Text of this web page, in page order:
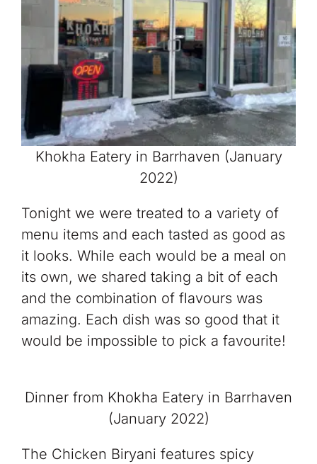
Khokha Eatery in Barrhaven (January
2022)
Tonight we were treated to a variety of
menu items and each tasted as good as
it looks. While each would be a meal on
its own, we shared taking a bit of each
and the combination of flavours was
amazing. Each dish was so good that it
would be impossible to pick a favourite!
Dinner from Khokha Eatery in Barrhaven
(January 2022)
The Chicken Biryani features spicy